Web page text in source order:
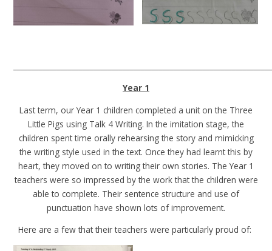
Year 1
Last term, our Year 1 children completed a unit on the Three
Little Pigs using Talk 4 Writing. In the imitation stage, the
children spent time orally rehearsing the story and mimicking
the writing style used in the text. Once they had learnt this by
heart, they moved on to writing their own stories. The Year 1
teachers were so impressed by the work that the children were
able to complete. Their sentence structure and use of
punctuation have shown lots of improvement.
Here are a few that their teachers were particularly proud of: